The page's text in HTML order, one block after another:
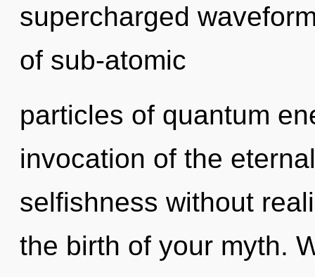
supercharged
of sub-atomic
particles of quantum
invocation of the
selfishness without
the birth of your myth.